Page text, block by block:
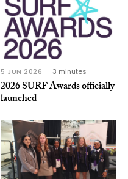
5 JUN 2026 3 minutes
2026 SURF Awards officially
launched